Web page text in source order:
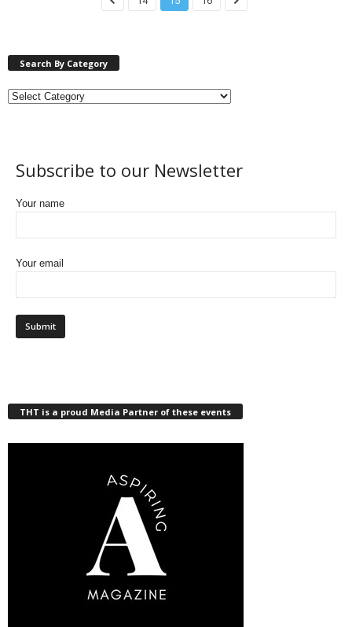
Search By Category
Subscribe to our Newsletter
Your name
Your email
THT is a proud Media Partner of these events